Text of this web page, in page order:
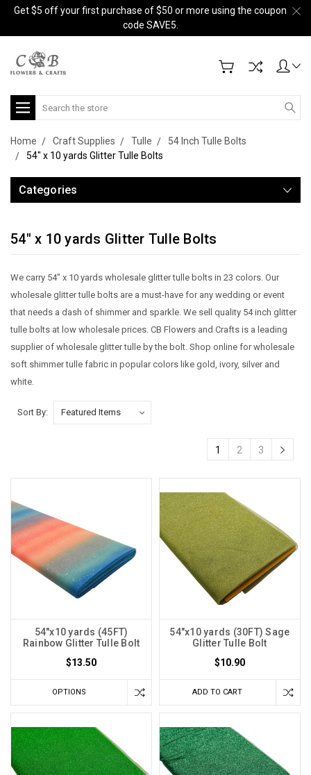
Get $5 off your first purchase of $50 or more using the coupon
code SAVE5.
Search
Home Craft Supplies Tulle
54 Inch Tulle Bolts
54" x 10 yards Glitter Tulle Bolts
Categories
54" x 10 yards Glitter Tulle Bolts
We carry 54" x 10 yards wholesale glitter tulle bolts in 23 colors. Our
wholesale glitter tulle bolts are a must-have for any wedding or event
that needs a dash of shimmer and sparkle. We sell quality 54 inch glitter
tulle bolts at low wholesale prices. CB Flowers and Crafts is a leading
supplier of wholesale glitter tulle by the bolt. Shop online for wholesale
soft shimmer tulle fabric in popular colors like gold, ivory, silver and
white.
Sort By:
1 2 3
54"x10 yards (45FT)
Rainbow Glitter Tulle Bolt
$13.50
OPTIONS
54"x10 yards (30FT) Sage
Glitter Tulle Bolt
$10.90
ADD TO CART